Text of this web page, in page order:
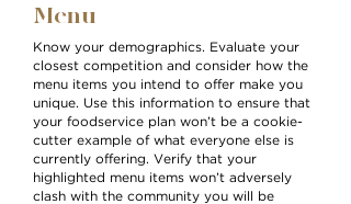
Menu
Know your demographics. Evaluate your
closest competition and consider how the
menu items you intend to offer make you
unique. Use this information to ensure that
your foodservice plan won’t be a cookie-
cutter example of what everyone else is
currently offering. Verify that your
highlighted menu items won’t adversely
clash with the community you will be